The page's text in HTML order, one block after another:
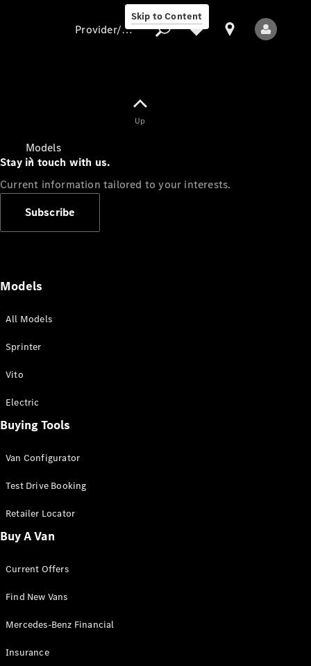
Skip to Content
Models
All Sprinter
Panel Van
Sprinter
Cab Chassis
Sprinter
Chassis
Configurator
Mercedes-
Benz Store
Vito
Provider/data protection
Up
Stay in touch with us.
Current information tailored to your interests.
Subscribe
Models
All Models
Sprinter
Vito
Electric
Buying Tools
Van Configurator
Test Drive Booking
Retailer Locator
Buy A Van
Current Offers
Find New Vans
Mercedes-Benz Financial
Insurance